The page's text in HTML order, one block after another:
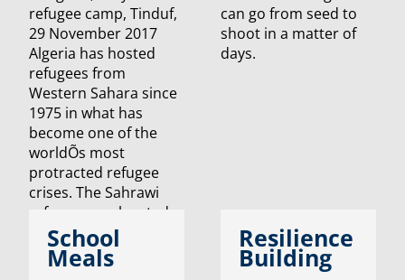
School
Meals
Resilience
Building